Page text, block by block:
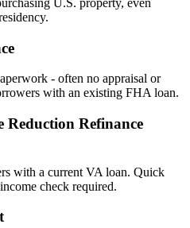
- often no appraisal or
with an existing FHA loan.
Reduction Refinance
with a current VA loan. Quick
check required.